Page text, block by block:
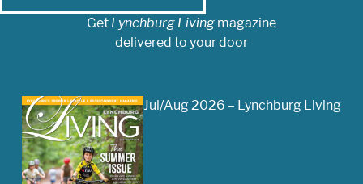
Get Lynchburg Living magazine
delivered to your door
Jul/Aug 2026 – Lynchburg Living